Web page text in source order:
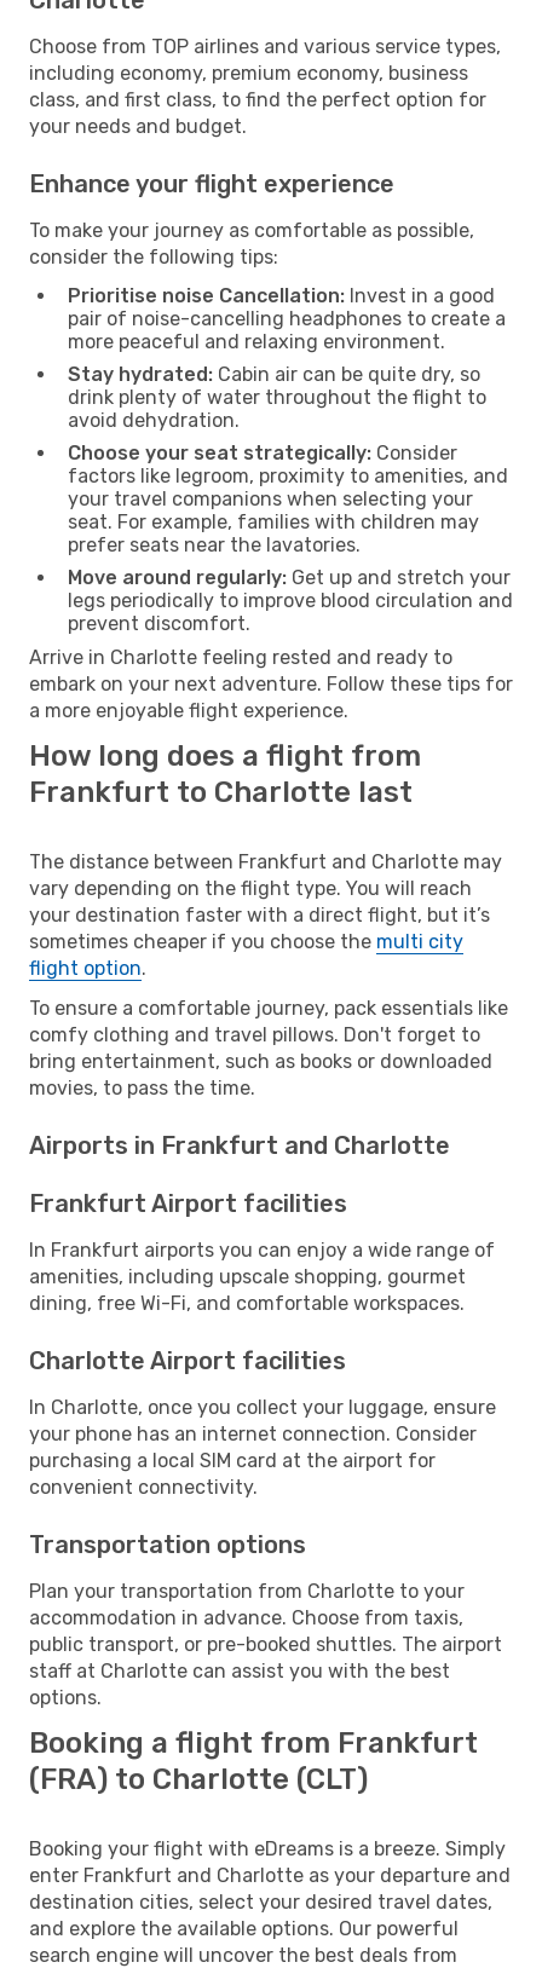
Choose from TOP airlines and various service types,
including economy, premium economy, business
class, and first class, to find the perfect option for
your needs and budget.
Enhance your flight experience
To make your journey as comfortable as possible,
consider the following tips:
Prioritise noise Cancellation: Invest in a good
pair of noise-cancelling headphones to create a
more peaceful and relaxing environment.
Stay hydrated: Cabin air can be quite dry, so
drink plenty of water throughout the flight to
avoid dehydration.
Choose your seat strategically: Consider
factors like legroom, proximity to amenities, and
your travel companions when selecting your
seat. For example, families with children may
prefer seats near the lavatories.
Move around regularly: Get up and stretch your
legs periodically to improve blood circulation and
prevent discomfort.
Arrive in Charlotte feeling rested and ready to
embark on your next adventure. Follow these tips for
a more enjoyable flight experience.
How long does a flight from
Frankfurt to Charlotte last
The distance between Frankfurt and Charlotte may
vary depending on the flight type. You will reach
your destination faster with a direct flight, but it’s
sometimes cheaper if you choose the multi city
flight option.
To ensure a comfortable journey, pack essentials like
comfy clothing and travel pillows. Don't forget to
bring entertainment, such as books or downloaded
movies, to pass the time.
Airports in Frankfurt and Charlotte
Frankfurt Airport facilities
In Frankfurt airports you can enjoy a wide range of
amenities, including upscale shopping, gourmet
dining, free Wi-Fi, and comfortable workspaces.
Charlotte Airport facilities
In Charlotte, once you collect your luggage, ensure
your phone has an internet connection. Consider
purchasing a local SIM card at the airport for
convenient connectivity.
Transportation options
Plan your transportation from Charlotte to your
accommodation in advance. Choose from taxis,
public transport, or pre-booked shuttles. The airport
staff at Charlotte can assist you with the best
options.
Booking a flight from Frankfurt
(FRA) to Charlotte (CLT)
Booking your flight with eDreams is a breeze. Simply
enter Frankfurt and Charlotte as your departure and
destination cities, select your desired travel dates,
and explore the available options. Our powerful
search engine will uncover the best deals from